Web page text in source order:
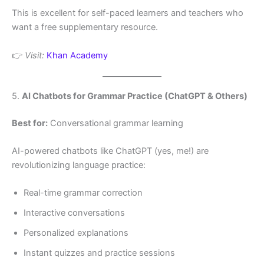
This is excellent for self-paced learners and teachers who
want a free supplementary resource.
👉 Visit: Khan Academy
5. AI Chatbots for Grammar Practice (ChatGPT & Others)
Best for: Conversational grammar learning
AI-powered chatbots like ChatGPT (yes, me!) are
revolutionizing language practice:
Real-time grammar correction
Interactive conversations
Personalized explanations
Instant quizzes and practice sessions